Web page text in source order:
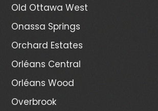
Old Ottawa West
Onassa Springs
Orchard Estates
Orléans Central
Orléans Wood
Overbrook